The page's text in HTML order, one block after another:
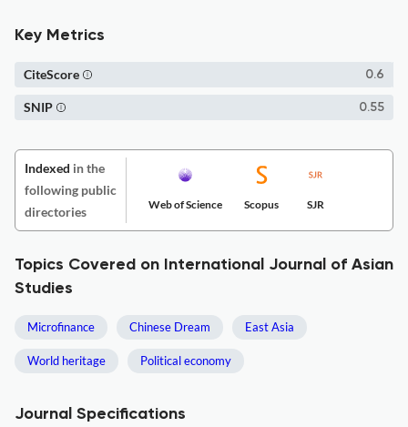
Key Metrics
0.6
CiteScore
0.55
SNIP
Indexed in the
following public
directories
Web of Science Scopus SJR
Topics Covered on International Journal of Asian
Studies
Microfinance Chinese Dream East Asia
World heritage Political economy
Journal Specifications